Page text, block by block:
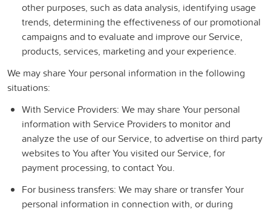
other purposes, such as data analysis, identifying usage
trends, determining the effectiveness of our promotional
campaigns and to evaluate and improve our Service,
products, services, marketing and your experience.
We may share Your personal information in the following
situations:
With Service Providers: We may share Your personal
information with Service Providers to monitor and
analyze the use of our Service, to advertise on third party
websites to You after You visited our Service, for
payment processing, to contact You.
For business transfers: We may share or transfer Your
personal information in connection with, or during